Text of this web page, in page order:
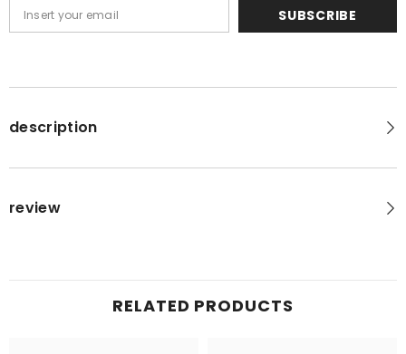
SUBSCRIBE
description
review
RELATED PRODUCTS